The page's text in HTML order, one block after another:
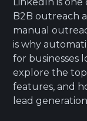
B2B outreach
manual
is why
for businesses
explore the
features, and
lead